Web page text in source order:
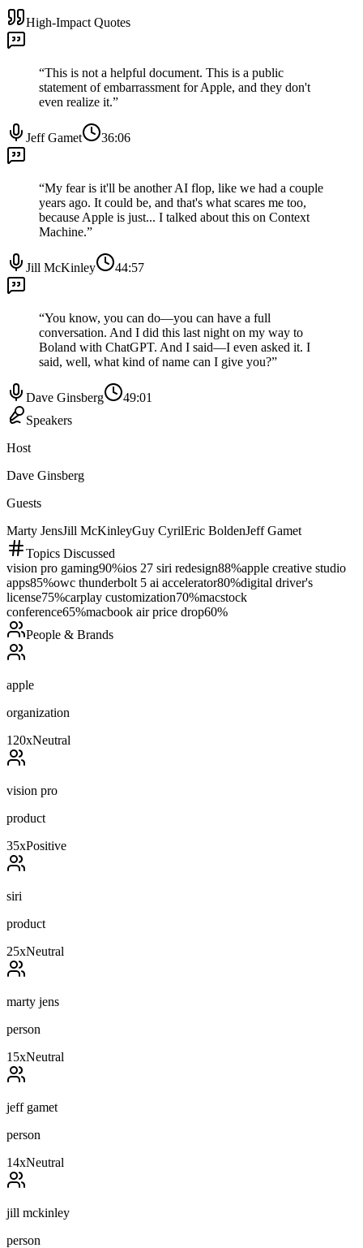
High-Impact Quotes
“This is not a helpful document. This is a public
statement of embarrassment for Apple, and they don't
even realize it.”
Jeff Gamet 36:06
“My fear is it'll be another AI flop, like we had a couple
years ago. It could be, and that's what scares me too,
because Apple is just... I talked about this on Context
Machine.”
Jill McKinley 44:57
“You know, you can do—you can have a full
conversation. And I did this last night on my way to
Boland with ChatGPT. And I said—I even asked it. I
said, well, what kind of name can I give you?”
Dave Ginsberg
49:01
Speakers
Host
Dave Ginsberg
Guests
Marty JensJill McKinleyGuy CyrilEric BoldenJeff Gamet
Topics Discussed
vision pro gaming90%ios 27 siri redesign88%apple creative studio
apps85%owc thunderbolt 5 ai accelerator80%digital driver's
license75%carplay customization70%macstock
conference65%macbook air price drop60%
People & Brands
apple
organization
120xNeutral
vision pro
product
35xPositive
siri
product
25xNeutral
marty jens
person
15xNeutral
jeff gamet
person
14xNeutral
jill mckinley
person